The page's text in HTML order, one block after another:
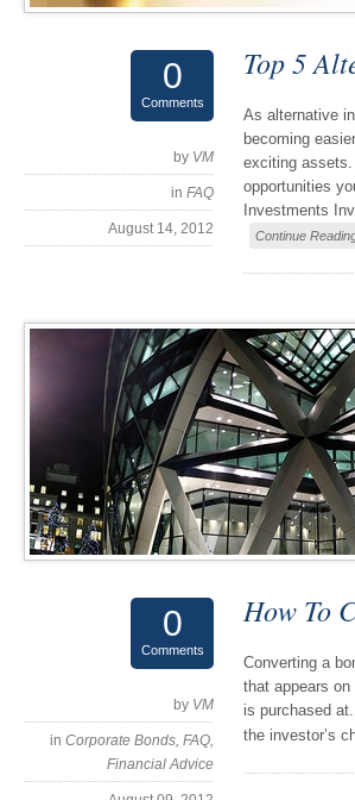
0
Comments
by VM
in FAQ
August 14, 2012
Top 5
As alternative
becoming
exciting
opportunities
Investments
Continue
0
Comments
by VM
in Corporate Bonds, FAQ,
Financial Advice
How To
Converting a
that appears
is purchased
the investor’s